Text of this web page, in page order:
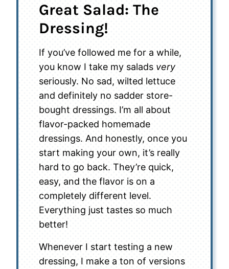
Great Salad: The
Dressing!
If you’ve followed me for a while,
you know I take my salads very
seriously. No sad, wilted lettuce
and definitely no sadder store-
bought dressings. I’m all about
flavor-packed homemade
dressings. And honestly, once you
start making your own, it’s really
hard to go back. They’re quick,
easy, and the flavor is on a
completely different level.
Everything just tastes so much
better!
Whenever I start testing a new
dressing, I make a ton of versions